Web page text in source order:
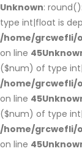
Unknown:
type int|float is
/home/grcwefli/
on line 45
($num) of type
/home/grcwefli/
on line 45
($num) of type
/home/grcwefli/
on line 45